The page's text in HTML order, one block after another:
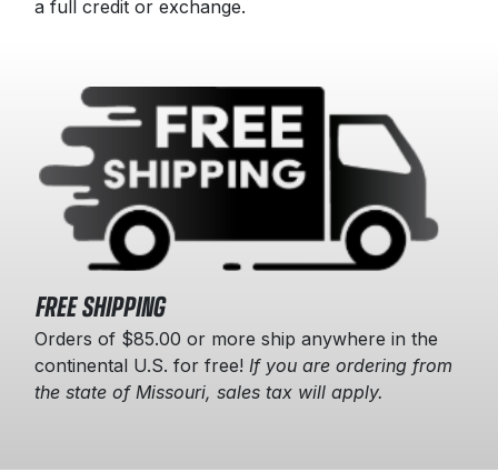
a full credit or exchange.
FREE SHIPPING
Orders of $85.00 or more ship anywhere in the
continental U.S. for free! If you are ordering from
the state of Missouri, sales tax will apply.